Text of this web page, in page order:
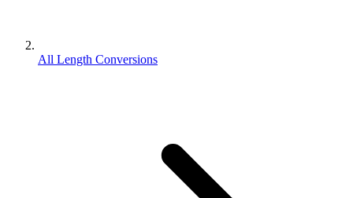
All Length Conversions